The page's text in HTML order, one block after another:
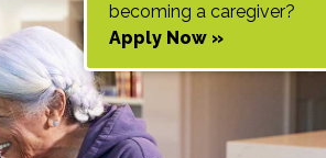
becoming a caregiver?
Apply Now »